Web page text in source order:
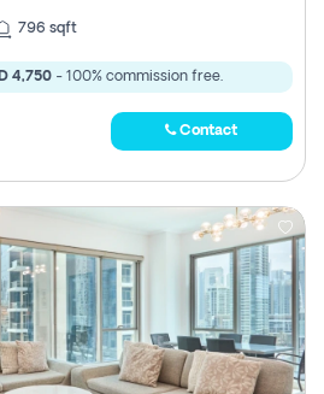
796 sqft
4,750 - 100% commission free.
Contact